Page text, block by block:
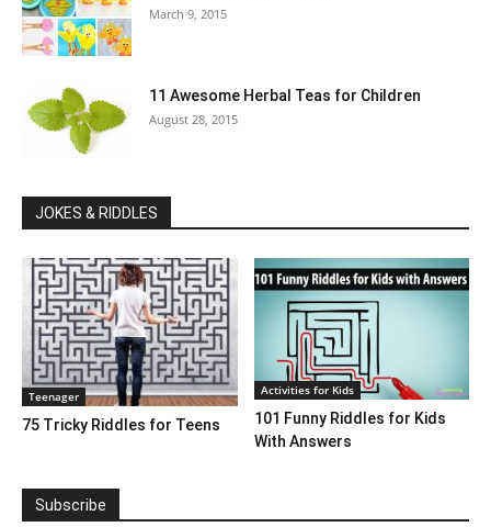
March 9, 2015
11 Awesome Herbal Teas for Children
August 28, 2015
JOKES & RIDDLES
Teenager
75 Tricky Riddles for Teens
Activities for Kids
101 Funny Riddles for Kids
With Answers
Subscribe